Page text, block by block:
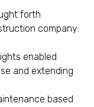
forth
company:
enabled
and extending
based